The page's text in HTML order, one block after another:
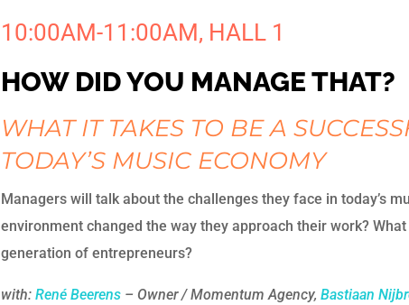
10:00AM-11:00AM, HALL 1
HOW DID YOU MANAGE THAT?
WHAT IT TAKES TO BE A
TODAY’S MUSIC ECONOMY
Managers will talk about the challenges they face in today’s
environment changed the way they approach their work?
generation of entrepreneurs?
with: René Beerens– Owner / Momentum Agency, Bastiaan